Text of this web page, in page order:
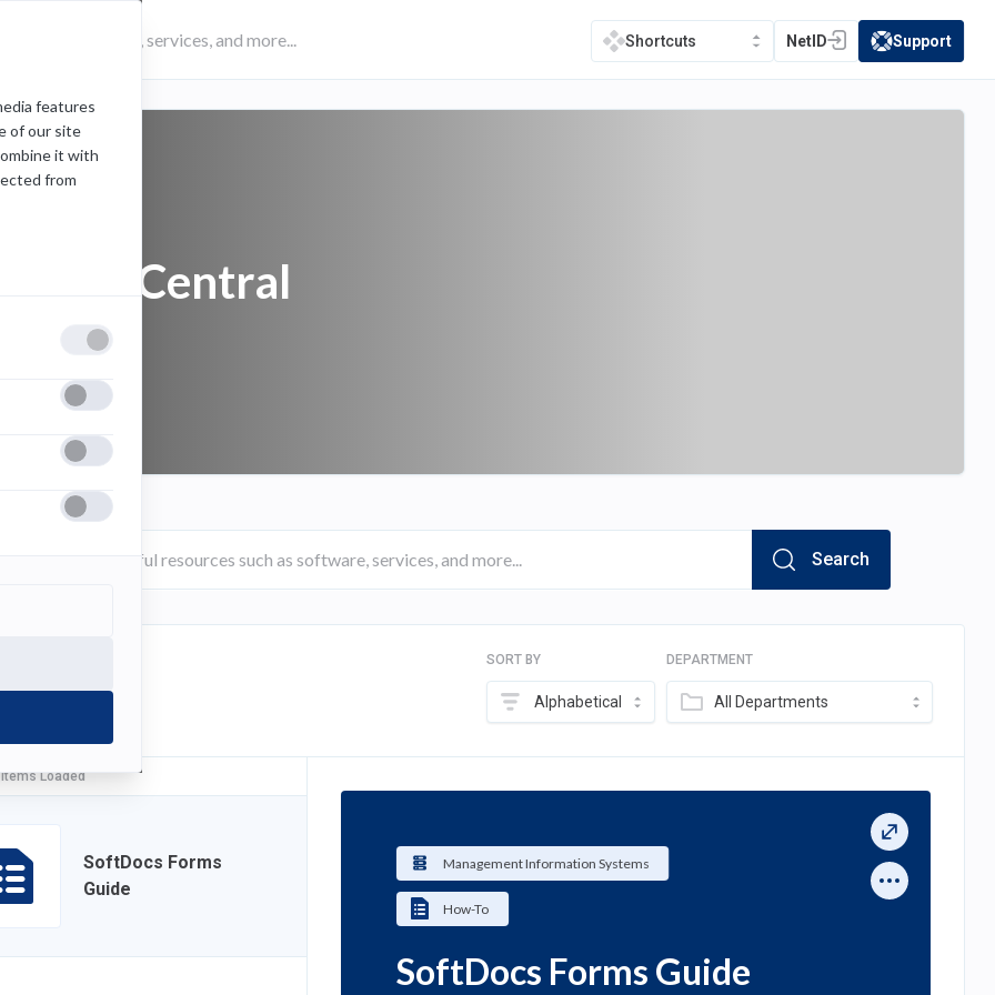
features
of our site
it with
from
Shortcuts NetID
(opens in a new tab)
(opens in a new
Support
Etrieve Central
Search
SORT BY
Alphabetical
DEPARTMENT
All Departments
Loaded
SoftDocs Forms
Guide
Management Information Systems
How-To
SoftDocs Forms Guide